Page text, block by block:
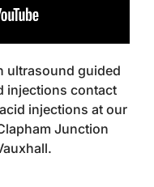
ultrasound guided
injections contact
injections at our
Junction